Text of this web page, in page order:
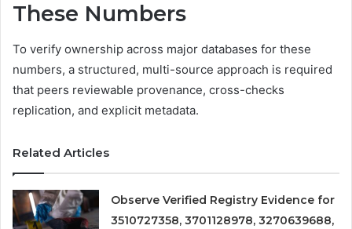
These Numbers
To verify ownership across major databases for these
numbers, a structured, multi-source approach is required
that peers reviewable provenance, cross-checks
replication, and explicit metadata.
Related Articles
Observe Verified Registry Evidence for
3510727358, 3701128978, 3270639688,